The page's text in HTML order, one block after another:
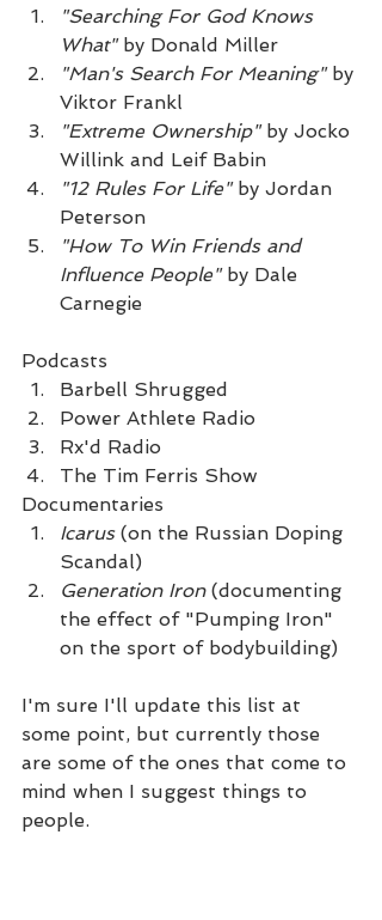
"Searching For God Knows
What" by Donald Miller
"Man's Search For Meaning" by
Viktor Frankl
"Extreme Ownership" by Jocko
Willink and Leif Babin
"12 Rules For Life" by Jordan
Peterson
"How To Win Friends and
Influence People" by Dale
Carnegie
Podcasts
Barbell Shrugged
Power Athlete Radio
Rx'd Radio
The Tim Ferris Show
Documentaries
Icarus (on the Russian Doping
Scandal)
Generation Iron (documenting
the effect of "Pumping Iron"
on the sport of bodybuilding)
I'm sure I'll update this list at
some point, but currently those
are some of the ones that come to
mind when I suggest things to
people.